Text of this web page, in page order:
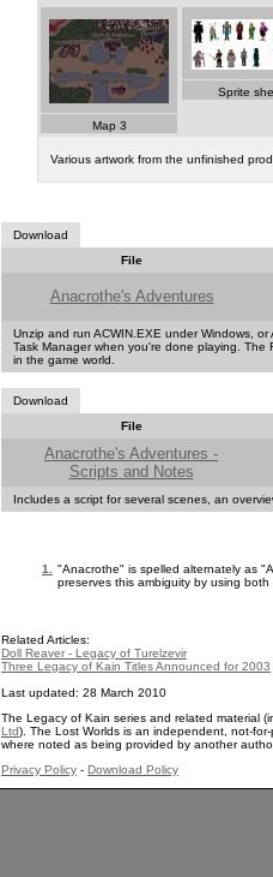
Map 3
Sprite
Various artwork from the unfinished
Download
File
Anacrothe's Adventures
Unzip and run ACWIN.EXE under Windows,
Task Manager when you're done playing.
in the game world.
Download
File
Anacrothe's Adventures -
Scripts and Notes
Includes a script for several scenes, an
1.
"Anacrothe" is spelled alternately as
preserves this ambiguity by using both
Related Articles:
Doll Reaver - Legacy of Turelzevir
Three Legacy of Kain Titles Announced for 2003
Last updated: 28 March 2010
The Legacy of Kain series and related material
Ltd). The Lost Worlds is an independent, not-
where noted as being provided by another
Privacy Policy - Download Policy